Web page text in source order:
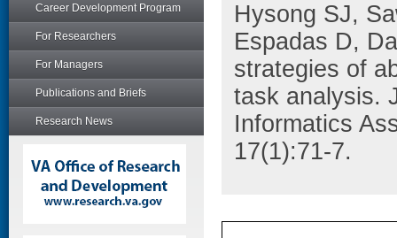
Career Development Program
For Researchers
For Managers
Publications and Briefs
Research News
Hysong SJ,
Espadas D,
strategies of
task analysis.
Informatics
17(1):71-7.